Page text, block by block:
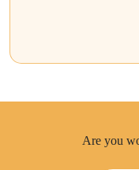
Are you